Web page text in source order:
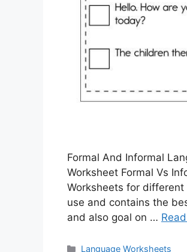
Formal And Informal
Worksheet Formal Vs
Worksheets for
use and contains the
and also goal on …
Categories
Language Worksheets